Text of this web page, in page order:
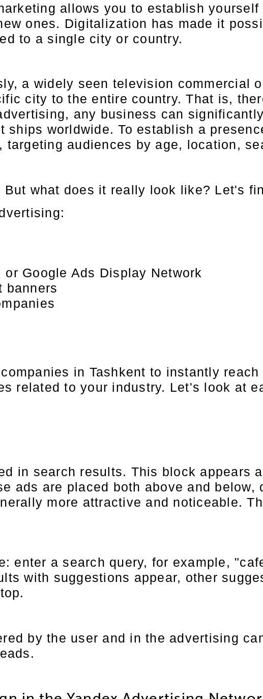
allows you to establish
ones. Digitalization has made it
to a single city or country.
a widely seen television commercial
city to the entire country. That is,
any business can
ships worldwide. To establish a
targeting audiences by age, location,
what does it really look like? Let's
or Google Ads Display Network
banners
in Tashkent to instantly
related to your industry. Let's look at
in search results. This block appears
ads are placed both above and below,
more attractive and noticeable.
enter a search query, for example,
with suggestions appear, other
by the user and in the advertising